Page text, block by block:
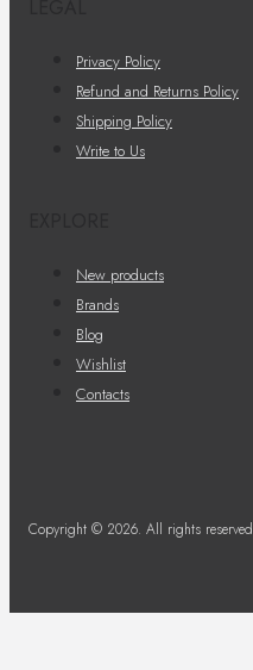
Privacy Policy
Refund and Returns Policy
Shipping Policy
Write to Us
New products
Brands
Blog
Wishlist
Contacts
Copyright © 2026. All rights reserved